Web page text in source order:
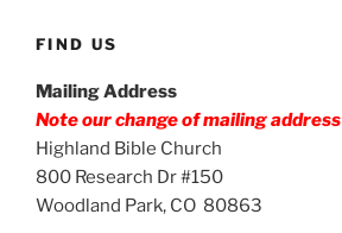
FIND US
Mailing Address
Note our change of mailing address
Highland Bible Church
800 Research Dr #150
Woodland Park, CO 80863